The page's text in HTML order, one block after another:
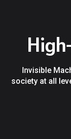
Invisible
society at all